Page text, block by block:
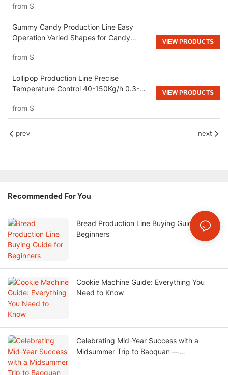
from $
Gummy Candy Production Line Easy
Operation Varied Shapes for Candy
from $
VIEW PRODUCTS
Lollipop Production Line Precise
Temperature Control 40-150Kg/h 0.3-
from $
VIEW PRODUCTS
prev next
Recommended For You
Bread Production Line Buying Guide for
Beginners
Cookie Machine Guide: Everything You
Need to Know
Celebrating Mid-Year Success with a
Midsummer Trip to Baoquan —